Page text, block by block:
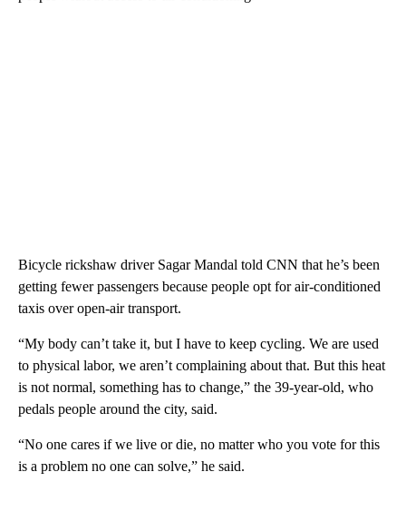
Bicycle rickshaw driver Sagar Mandal told CNN that he’s been
getting fewer passengers because people opt for air-conditioned
taxis over open-air transport.
“My body can’t take it, but I have to keep cycling. We are used
to physical labor, we aren’t complaining about that. But this heat
is not normal, something has to change,” the 39-year-old, who
pedals people around the city, said.
“No one cares if we live or die, no matter who you vote for this
is a problem no one can solve,” he said.